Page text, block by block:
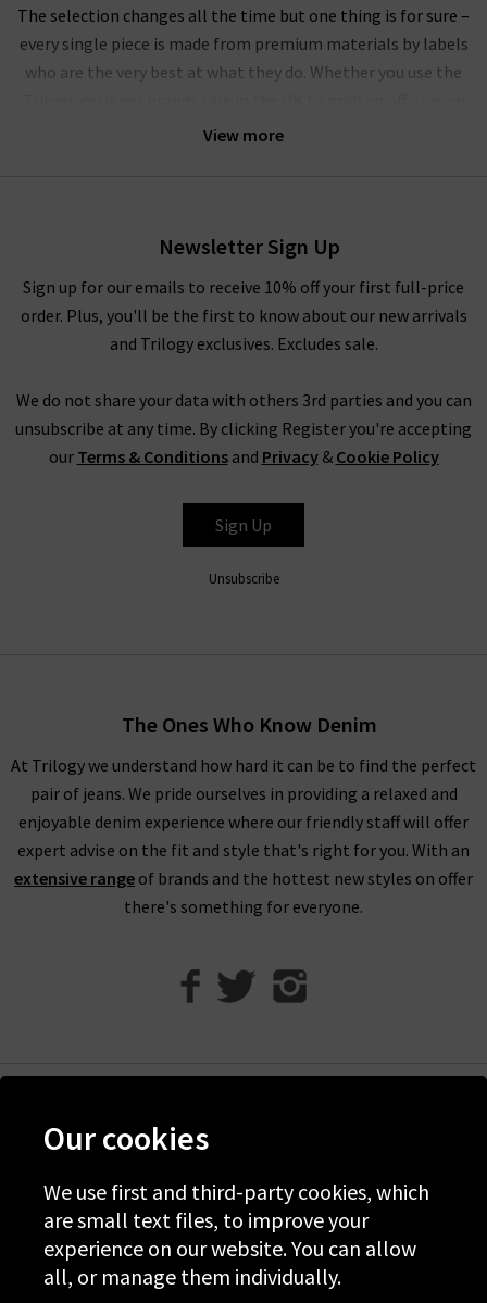
View more
The selection changes all the time but one thing is for sure –
every single piece is made from premium materials by labels
who are the very best at what they do. Whether you use the
Harris Wharf London
Rest assured that all items in our designer brands sale are of
the very same fantastic quality you’d find across the entire
website. You might not find the full size range in this designer
clothes sale as our full-price collection, but if your size isn’t in
selection is constantly changing. Whether you keep this
designer sale to yourself and fill own your wardrobe for less in
secret, or tell everyone who’ll listen about it that here's
up to you.
Unfortunately, items from our designer sale in the UK are not
eligible for our free UPS returns service, but you can post
items bought on designer clearance to us or are welcome to
bring them into any of our London boutiques for a full refund.
We’ll let you in on a secret. You don’t need to wait for the
designer brands sale at Trilogy - you can get money off our full
price items as well! All you need to do is scroll to the bottom
code for 10% off your first order for your very own exclusive
Trilogy brand sale in the UK, as well as the latest updates and
Newsletter Sign Up
Sign up for our emails to receive 10% off your first full-price
order. Plus, you'll be the first to know about our new arrivals
and Trilogy exclusives. Excludes sale.
We do not share your data with others 3rd parties and you can
unsubscribe at any time. By clicking Register you're accepting
our Terms & Conditionsand Privacy& Cookie Policy
Sign Up
Unsubscribe
The Ones Who Know Denim
At Trilogy we understand how hard it can be to find the perfect
pair of jeans. We pride ourselves in providing a relaxed and
enjoyable denim experience where our friendly staff will offer
expert advise on the fit and style that's right for you. With an
extensive range of brands and the hottest new styles on offer
there's something for everyone.
Discover Trilogy
About Us
Contact Us
Our cookies
We use first and third-party cookies, which
are small text files, to improve your
experience on our website. You can allow
all, or manage them individually.